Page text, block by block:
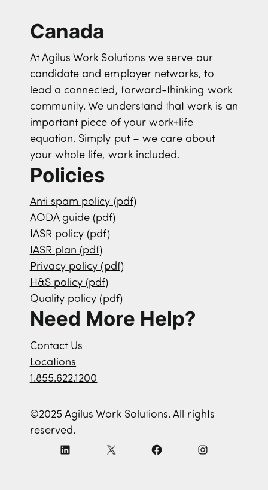
Canada
At Agilus Work Solutions we serve our
candidate and employer networks, to
lead a connected, forward-thinking work
community. We understand that work is an
important piece of your work+life
equation. Simply put – we care about
your whole life, work included.
Policies
Anti spam policy (pdf)
AODA guide (pdf)
IASR policy (pdf)
IASR plan (pdf)
Privacy policy (pdf)
H&S policy (pdf)
Quality policy (pdf)
Need More Help?
Contact Us
Locations
1.855.622.1200
©2025 Agilus Work Solutions. All rights
reserved.
L
X
F
I